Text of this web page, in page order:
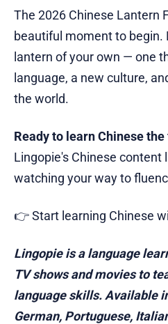
The 2026 Chinese Lantern
beautiful moment to begin.
lantern of your own — one
language, a new culture,
the world.
Ready to learn Chinese the
Lingopie's Chinese content
watching your way to
👉 Start learning Chinese
Lingopie is a language
TV shows and movies to
language skills. Available
German, Portuguese,